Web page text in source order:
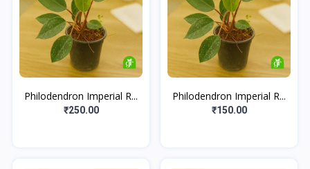
Philodendron Imperial R...
₹250.00
Philodendron Imperial R...
₹150.00